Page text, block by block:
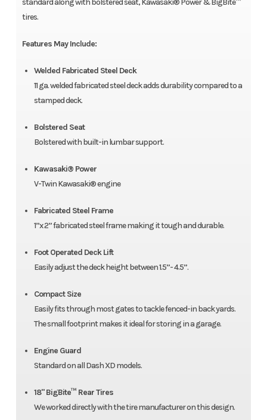
standard along with bolstered seat, Kawasaki® Power & BigBite™
tires.
Features May Include:
Welded Fabricated Steel Deck
11 ga. welded fabricated steel deck adds durability compared to a
stamped deck.
Bolstered Seat
Bolstered with built-in lumbar support.
Kawasaki® Power
V-Twin Kawasaki® engine
Fabricated Steel Frame
1”x 2” fabricated steel frame making it tough and durable.
Foot Operated Deck Lift
Easily adjust the deck height between 1.5”- 4.5”.
Compact Size
Easily fits through most gates to tackle fenced-in back yards.
The small footprint makes it ideal for storing in a garage.
Engine Guard
Standard on all Dash XD models.
18" BigBite™ Rear Tires
We worked directly with the tire manufacturer on this design.